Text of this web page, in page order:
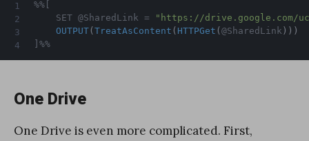
%%[
	SET @SharedLink =
"https://drive.google.com/
OUTPUT( TreatAsContent ( HTTPGet ( @SharedLink ) ) )
]%%
One Drive
One Drive is even more complicated. First,